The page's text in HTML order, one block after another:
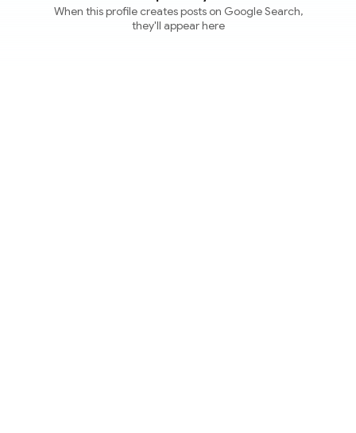
When this profile creates posts on Google Search,
they'll appear here